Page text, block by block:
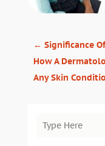
← Significance
How A
Any Skin